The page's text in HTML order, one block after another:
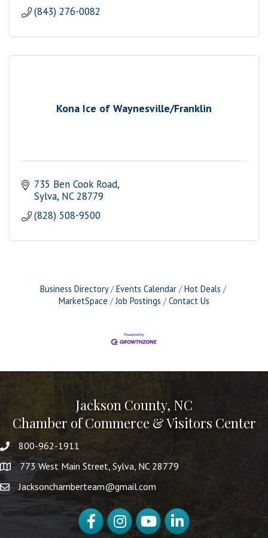
(843) 276-0082
Kona Ice of Waynesville/Franklin
735 Ben Cook Road
Sylva NC 28779
(828) 508-9500
Business Directory Events Calendar
Hot Deals
MarketSpace
Job Postings Contact Us
Jackson County, NC
Chamber of Commerce & Visitors Center
800-962-1911
773 West Main Street, Sylva, NC 28779
Jacksonchamberteam@gmail.com
FacebookInstagramYouTubeLinkedIn